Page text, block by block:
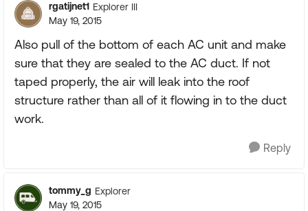
rgatijnet1 Explorer III
May 19, 2015
Also pull of the bottom of each AC unit and make
sure that they are sealed to the AC duct. If not
taped properly, the air will leak into the roof
structure rather than all of it flowing in to the duct
work.
Reply
tommy_g Explorer
May 19, 2015